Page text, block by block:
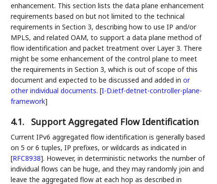
enhancement. This section lists the data plane enhancement
requirements based on but not limited to the technical
requirements in Section 3, describing how to use IP and/or
MPLS, and related OAM, to support a data plane method of
flow identification and packet treatment over Layer 3. There
might be some enhancement of the control plane to meet
the requirements in Section 3, which is out of scope of this
document and expected to be discussed and added inor
other individual documents. [I-D.ietf-detnet-controller-plane-
framework]
4.1. Support Aggregated Flow Identification
Current IPv6 aggregated flow identification is generally based
on 5 or 6 tuples, IP prefixes, or wildcards as indicated in
[RFC8938]. However, in deterministic networks the number of
individual flows can be huge, and they may randomly join and
leave the aggregated flow at each hop as described in